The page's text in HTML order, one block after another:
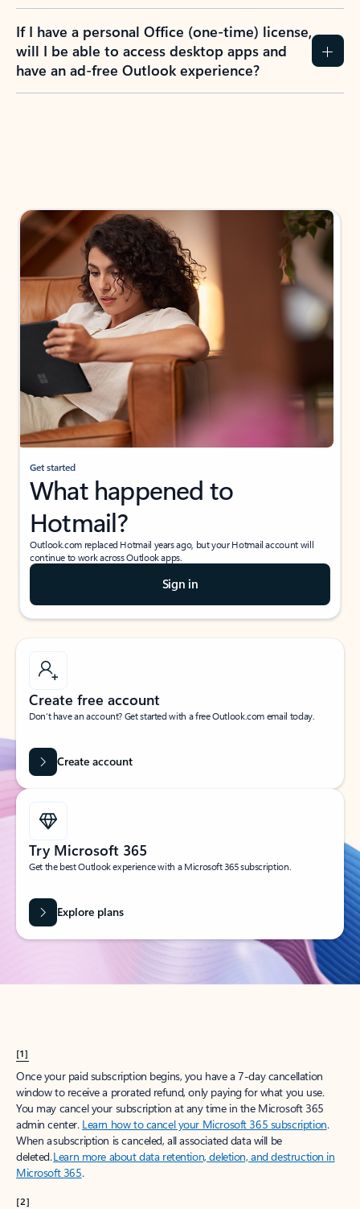
If I have a personal Office (one-time) license,
will I be able to access desktop apps and
have an ad-free Outlook experience?
Get started
What happened to
Hotmail?
Outlook.com replaced Hotmail years ago, but your Hotmail account will
continue to work across Outlook apps.
Sign in
Create free account
Don’t have an account? Get started with a free Outlook.com email today.
Create account
Try Microsoft 365
Get the best Outlook experience with a Microsoft 365 subscription.
Explore plans
[1]
Once your paid subscription begins, you have a 7-day cancellation
window to receive a prorated refund, only paying for what you use.
You may cancel your subscription at any time in the Microsoft 365
admin center. Learn how to cancel your Microsoft 365 subscription.
When a subscription is canceled, all associated data will be
deleted.Learn more about data retention, deletion, and destruction in
Microsoft 365.
[2]